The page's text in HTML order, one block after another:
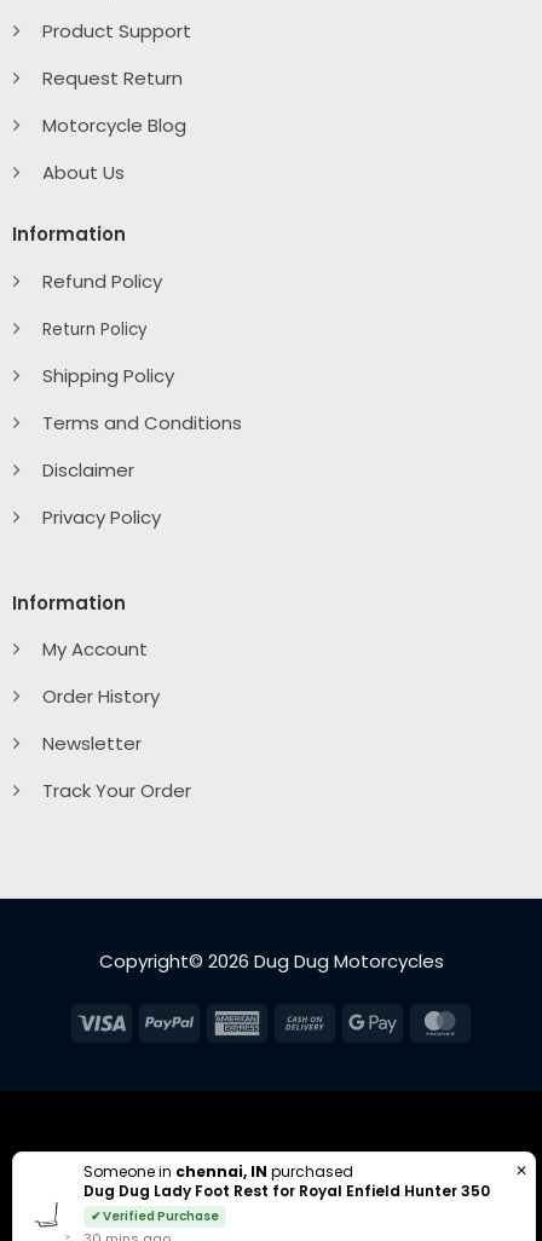
Product Support
Request Return
Motorcycle Blog
About Us
Information
Refund Policy
Return Policy
Shipping Policy
Terms and Conditions
Disclaimer
Privacy Policy
Information
My Account
Order History
Newsletter
Track Your Order
Copyright© 2026 Dug Dug Motorcycles
Visa PayPal
American Cash
Google
Someone in chennai, IN purchased
Dug Dug Lady Foot Rest for Royal Enfield Hunter 350
✔ Verified Purchase
✕